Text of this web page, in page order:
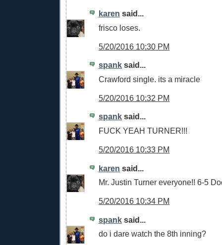
karen said...
frisco loses.
5/20/2016 10:30 PM
spank said...
Crawford single. its a miracle
5/20/2016 10:32 PM
spank said...
FUCK YEAH TURNER!!!
5/20/2016 10:33 PM
karen said...
Mr. Justin Turner everyone!! 6-5
5/20/2016 10:34 PM
spank said...
do i dare watch the 8th inning?